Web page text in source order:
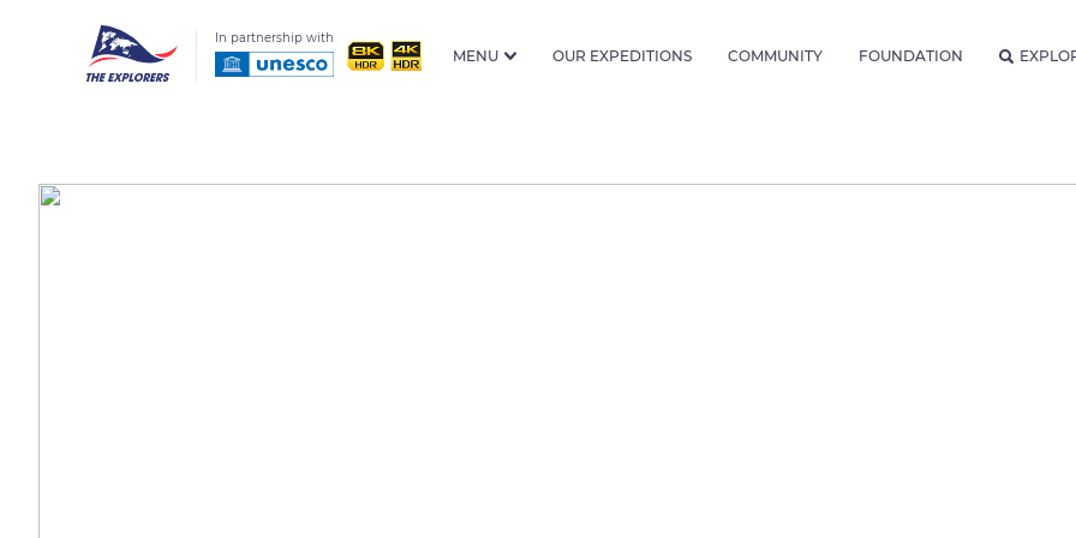
In partnership with
MENU OUR EXPEDITIONS COMMUNITY FOUNDATION